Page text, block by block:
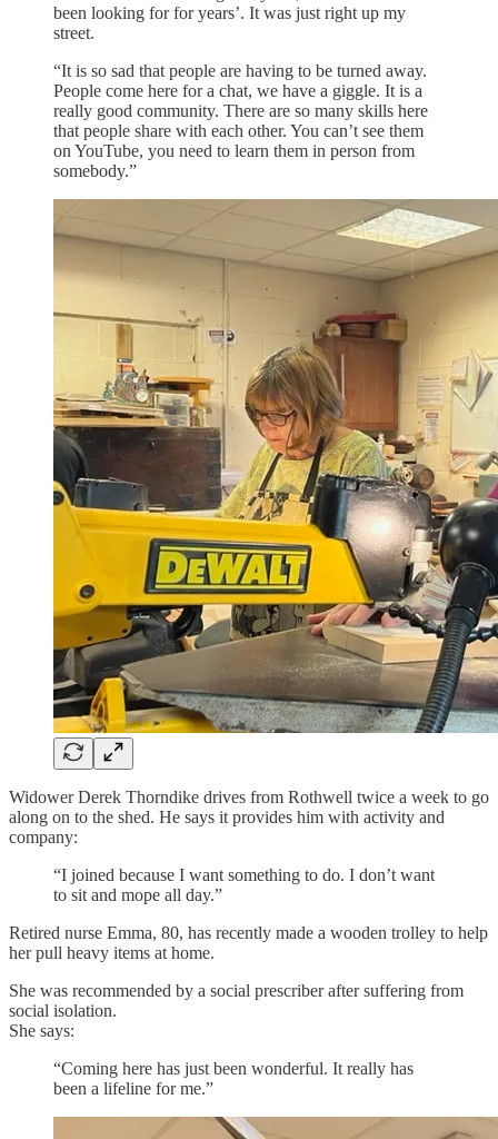
been looking for for years’. It was just right up my
street.
“It is so sad that people are having to be turned away.
People come here for a chat, we have a giggle. It is a
really good community. There are so many skills here
that people share with each other. You can’t see them
on YouTube, you need to learn them in person from
somebody.”
Widower Derek Thorndike drives from Rothwell twice a week to go
along on to the shed. He says it provides him with activity and
company:
“I joined because I want something to do. I don’t want
to sit and mope all day.”
Retired nurse Emma, 80, has recently made a wooden trolley to help
her pull heavy items at home.
She was recommended by a social prescriber after suffering from
social isolation.
She says:
“Coming here has just been wonderful. It really has
been a lifeline for me.”